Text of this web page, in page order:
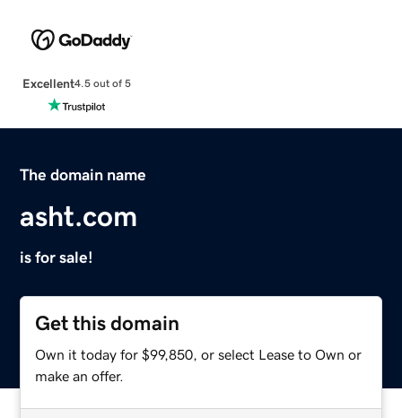
Excellent4.5 out of 5
The domain name
asht.com
is for sale!
Get this domain
Own it today for $99,850, or select Lease to Own or
make an offer.